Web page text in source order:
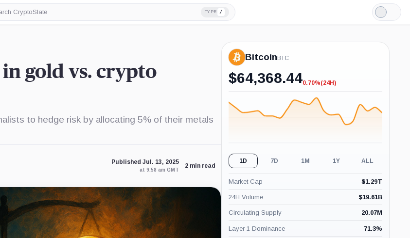
TYPE /
Light
Mode
gold vs. crypto
to hedge risk by allocating 5% of their metals
Published Jul. 13, 2025
at 9:58 am GMT
2 min read
Bitcoin BTC
$64,368.44-0.70%
0.70%(24H)
1D 7D 1M 1Y ALL
Market Cap $1.29T
24H Volume $19.61B
Circulating Supply 20.07M
Layer 1 Dominance 71.3%